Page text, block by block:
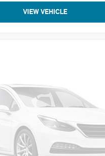
VIEW VEHICLE